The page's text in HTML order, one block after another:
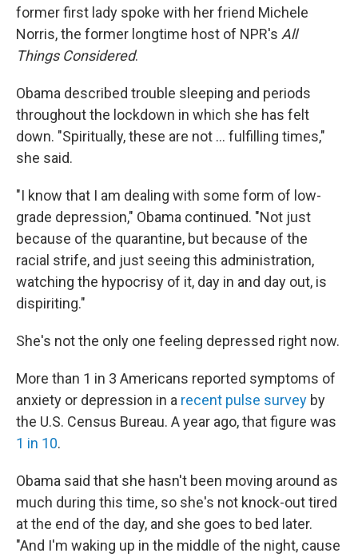
former first lady spoke with her friend Michele
Norris, the former longtime host of NPR's All
Things Considered.
Obama described trouble sleeping and periods
throughout the lockdown in which she has felt
down. "Spiritually, these are not ... fulfilling times,"
she said.
"I know that I am dealing with some form of low-
grade depression," Obama continued. "Not just
because of the quarantine, but because of the
racial strife, and just seeing this administration,
watching the hypocrisy of it, day in and day out, is
dispiriting."
She's not the only one feeling depressed right now.
More than 1 in 3 Americans reported symptoms of
anxiety or depression in a recent pulse survey by
the U.S. Census Bureau. A year ago, that figure was
1 in 10.
Obama said that she hasn't been moving around as
much during this time, so she's not knock-out tired
at the end of the day, and she goes to bed later.
"And I'm waking up in the middle of the night, cause